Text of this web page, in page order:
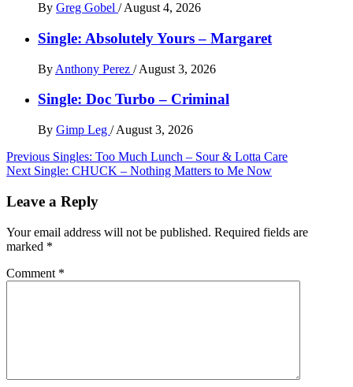
By Greg Gobel / August 4, 2026
Single: Absolutely Yours – Margaret
By Anthony Perez / August 3, 2026
Single: Doc Turbo – Criminal
By Gimp Leg / August 3, 2026
Post
navigation
Previous Singles: Too Much Lunch – Sour & Lotta Care
Next Single: CHUCK – Nothing Matters to Me Now
Leave a Reply
Your email address will not be published. Required fields are
marked *
Comment *